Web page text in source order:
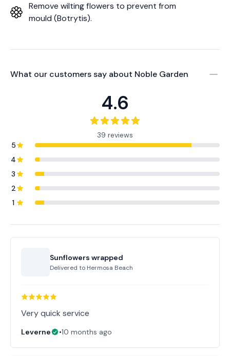
Remove wilting flowers to prevent from
mould (Botrytis).
What our customers say about Noble Garden
4.6
39 reviews
5
4
3
2
1
Sunflowers wrapped
Delivered to Hermosa Beach
Very quick service
Leverne •10 months ago